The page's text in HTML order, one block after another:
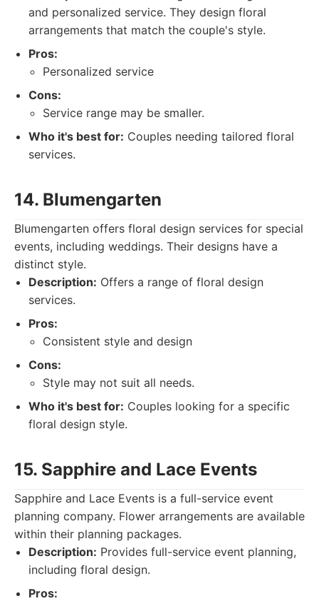
and personalized service. They design floral
arrangements that match the couple's style.
Pros:
Personalized service
Cons:
Service range may be smaller.
Who it's best for: Couples needing tailored floral
services.
14. Blumengarten
Blumengarten offers floral design services for special
events, including weddings. Their designs have a
distinct style.
Description: Offers a range of floral design
services.
Pros:
Consistent style and design
Cons:
Style may not suit all needs.
Who it's best for: Couples looking for a specific
floral design style.
15. Sapphire and Lace Events
Sapphire and Lace Events is a full-service event
planning company. Flower arrangements are available
within their planning packages.
Description: Provides full-service event planning,
including floral design.
Pros: